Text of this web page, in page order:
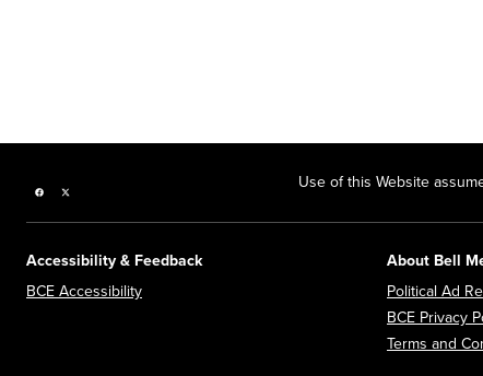
Facebook page Use of this Website
Accessibility & Feedback
BCE Accessibility
About Bell
Political Ad
BCE Privacy
Terms and